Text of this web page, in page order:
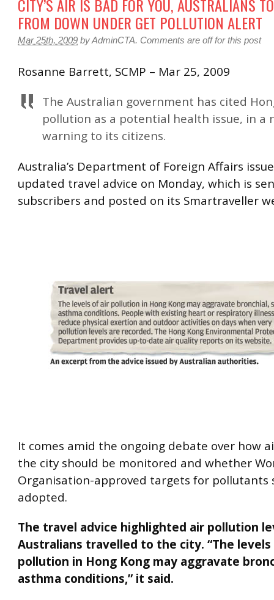
CITY’S AIR IS BAD FOR YOU, AUSTRALIANS
FROM DOWN UNDER GET POLLUTION ALERT
Mar 25th, 2009 byAdminCTA. Comments are off for this post
Rosanne Barrett, SCMP – Mar 25, 2009
The Australian government has cited
pollution as a potential health issue, in a
warning to its citizens.
Australia’s Department of Foreign Affairs
updated travel advice on Monday, which is
subscribers and posted on its Smartraveller
It comes amid the ongoing debate over how
the city should be monitored and whether
Organisation-approved targets for pollutants
adopted.
The travel advice highlighted air pollution
Australians travelled to the city. “The
pollution in Hong Kong may aggravate
asthma conditions,” it said.